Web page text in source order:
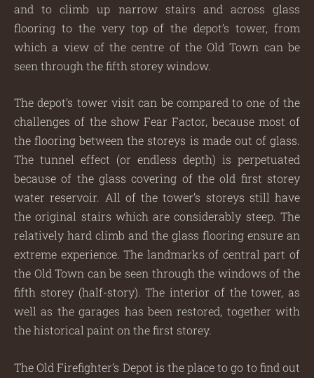
and to climb up narrow stairs and across glass
flooring to the very top of the depot’s tower, from
which a view of the centre of the Old Town can be
seen through the fifth storey window.
The depot’s tower visit can be compared to one of the
challenges of the show Fear Factor, because most of
the flooring between the storeys is made out of glass.
The tunnel effect (or endless depth) is perpetuated
because of the glass covering of the old first storey
water reservoir. All of the tower’s storeys still have
the original stairs which are considerably steep. The
relatively hard climb and the glass flooring ensure an
extreme experience. The landmarks of central part of
the Old Town can be seen through the windows of the
fifth storey (half-story). The interior of the tower, as
well as the garages has been restored, together with
the historical paint on the first storey.
The Old Firefighter’s Depot is the place to go to find out